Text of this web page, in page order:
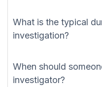
What is the typical
investigation?
When should
investigator?